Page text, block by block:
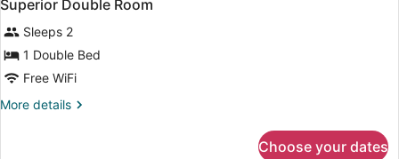
all
photos
for
Superior
Double
Room
Superior Double Room
Sleeps 2
1 Double Bed
Free WiFi
More details
More
Choose your dates